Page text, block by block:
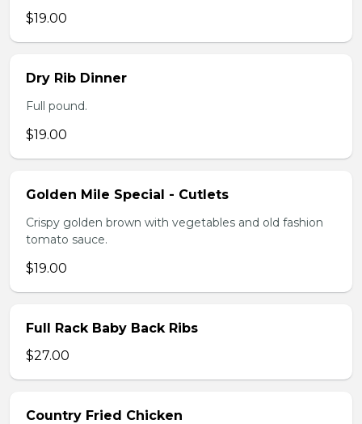
$19.00
Dry Rib Dinner
Full pound.
$19.00
Golden Mile Special - Cutlets
Crispy golden brown with vegetables and old fashion
tomato sauce.
$19.00
Full Rack Baby Back Ribs
$27.00
Country Fried Chicken